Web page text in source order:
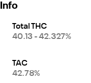
Info
Total THC
40.13 - 42.327%
TAC
42.78%